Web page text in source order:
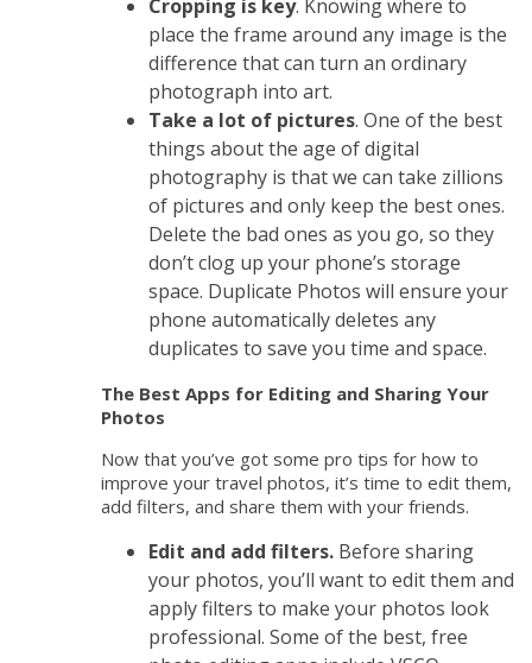
Cropping is key. Knowing where to
place the frame around any image is the
difference that can turn an ordinary
photograph into art.
Take a lot of pictures. One of the best
things about the age of digital
photography is that we can take zillions
of pictures and only keep the best ones.
Delete the bad ones as you go, so they
don’t clog up your phone’s storage
space. Duplicate Photos will ensure your
phone automatically deletes any
duplicates to save you time and space.
The Best Apps for Editing and Sharing Your
Photos
Now that you’ve got some pro tips for how to
improve your travel photos, it’s time to edit them,
add filters, and share them with your friends.
Edit and add filters. Before sharing
your photos, you’ll want to edit them and
apply filters to make your photos look
professional. Some of the best, free